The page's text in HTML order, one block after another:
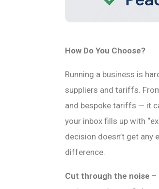
How Do You Choose?
Running a business is
suppliers and tariffs.
and bespoke tariffs — it
your inbox fills up with
decision doesn’t get any
difference.
Cut through the noise –